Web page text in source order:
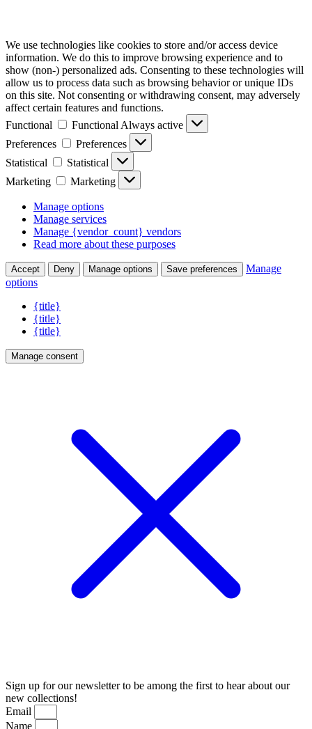
We use technologies like cookies to store and/or access device
information. We do this to improve browsing experience and to
show (non-) personalized ads. Consenting to these technologies will
allow us to process data such as browsing behavior or unique IDs
on this site. Not consenting or withdrawing consent, may adversely
affect certain features and functions.
Functional
Functional Always active
Preferences
Preferences
Statistical
Statistical
Marketing
Marketing
Manage options
Manage services
Manage {vendor_count} vendors
Read more about these purposes
Accept Deny Manage options Save preferences
Manage
options
{title}
{title}
{title}
Manage consent
Sign up for our newsletter to be among the first to hear about our
new collections!
Email
Name